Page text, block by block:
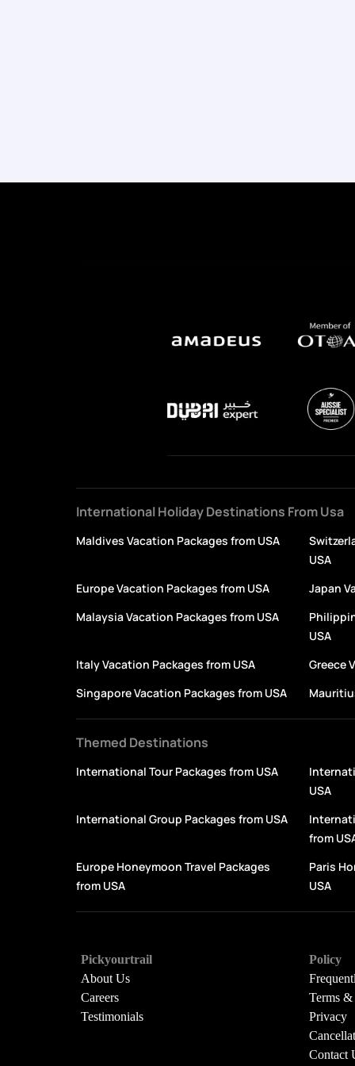
International Holiday Destinations From Usa
Maldives Vacation Packages from USA
USA
Europe Vacation Packages from USA Japan
Malaysia Vacation Packages from USA
USA
Italy Vacation Packages from USA Greece
Singapore Vacation Packages from USA
Themed Destinations
International Tour Packages from USA
USA
International Group Packages from USA
from
Europe Honeymoon Travel Packages
from USA
Paris
USA
Pickyourtrail
About Us
Careers
Testimonials
Policy
Terms
Privacy
Contact